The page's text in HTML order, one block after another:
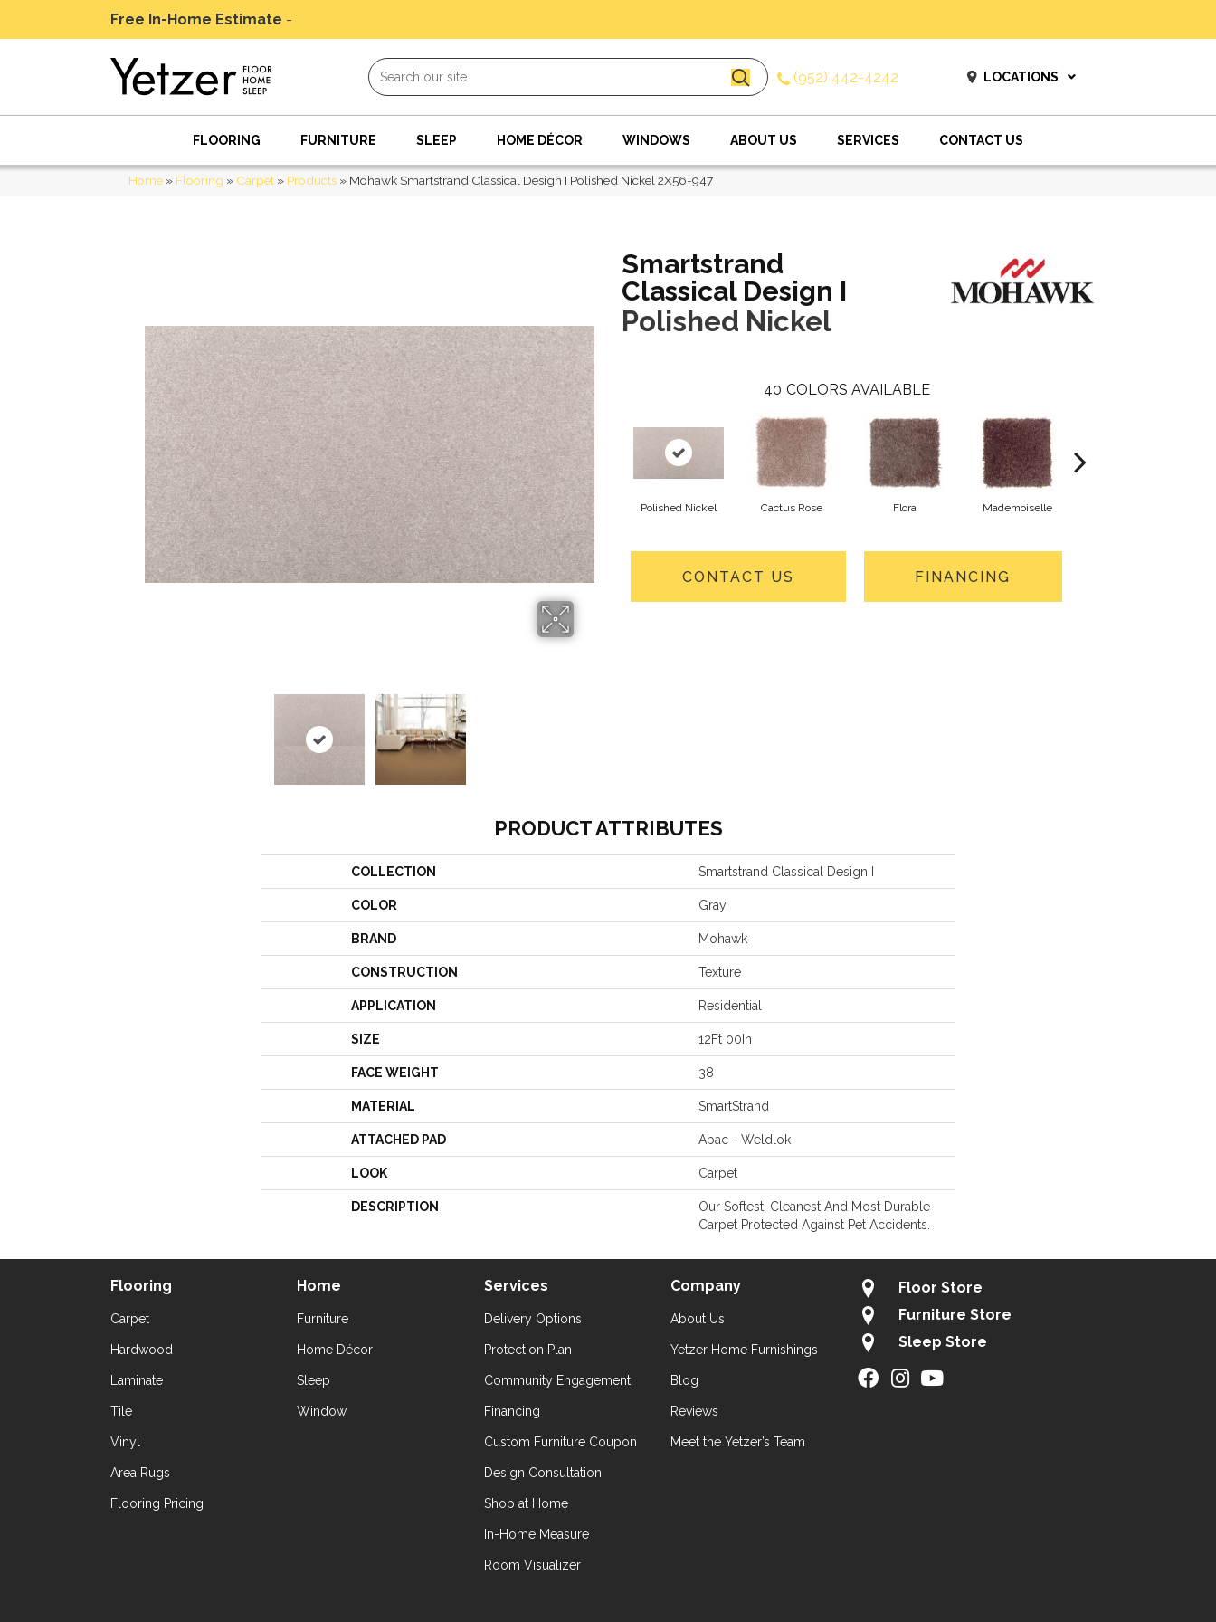
Free In-Home Estimate -
(952) 442-4242 LOCATIONS
FLOORING FURNITURE SLEEP HOME DÉCOR WINDOWS ABOUT US SERVICES CONTACT US
Home » Flooring » Carpet » Products » Mohawk Smartstrand Classical Design I Polished Nickel 2X56-947
Smartstrand
Classical Design I
Polished Nickel
40 COLORS AVAILABLE
Polished Nickel Cactus Rose Flora Mademoiselle
CONTACT US FINANCING
PRODUCT ATTRIBUTES
COLLECTION Smartstrand Classical Design I
COLOR Gray
BRAND Mohawk
CONSTRUCTION Texture
APPLICATION Residential
SIZE 12Ft 00In
FACE WEIGHT 38
MATERIAL SmartStrand
ATTACHED PAD Abac - Weldlok
LOOK Carpet
DESCRIPTION
Our Softest, Cleanest And Most Durable
Carpet Protected Against Pet Accidents.
Flooring
Carpet
Hardwood
Laminate
Tile
Vinyl
Area Rugs
Flooring Pricing
Home
Furniture
Home Décor
Sleep
Window
Services
Delivery Options
Protection Plan
Community Engagement
Financing
Custom Furniture Coupon
Design Consultation
Shop at Home
In-Home Measure
Room Visualizer
Company
About Us
Yetzer Home Furnishings
Blog
Reviews
Meet the Yetzer’s Team
Floor Store
Furniture Store
Sleep Store